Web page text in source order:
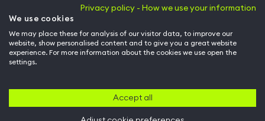
Gyms inCardiff
Hussle for Employees
Privacy policy - How we use your information
We use cookies
We may place these for analysis of our visitor data, to improve our
website, show personalised content and to give you a great website
experience. For more information about the cookies we use open the
settings.
Accept all